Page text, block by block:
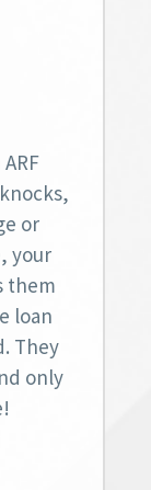
or
your
them
loan
They
only